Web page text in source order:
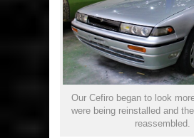
Our Cefiro began to look
were being reinstalled and
reassembled.